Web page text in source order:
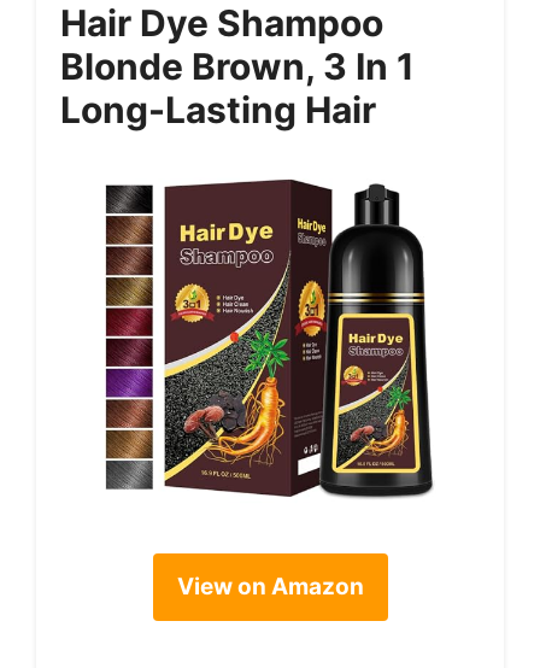
Hair Dye Shampoo
Blonde Brown, 3 In 1
Long-Lasting Hair
View on Amazon